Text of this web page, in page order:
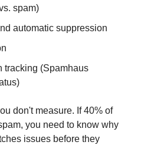
spam)
automatic suppression
tracking (Spamhaus
don't measure. If 40% of
you need to know why
issues before they